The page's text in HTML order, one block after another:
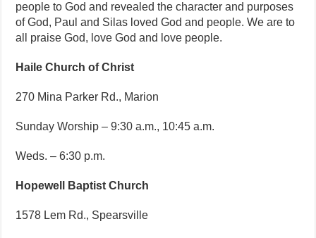
people to God and revealed the character and purposes
of God, Paul and Silas loved God and people. We are to
all praise God, love God and love people.
Haile Church of Christ
270 Mina Parker Rd., Marion
Sunday Worship – 9:30 a.m., 10:45 a.m.
Weds. – 6:30 p.m.
Hopewell Baptist Church
1578 Lem Rd., Spearsville